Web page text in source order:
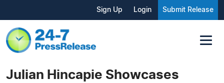
Sign Up Login Submit Release
Julian Hincapie Showcases